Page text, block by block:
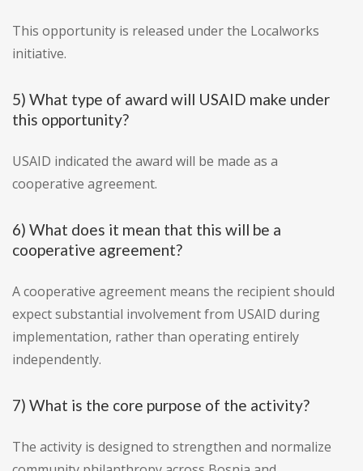
This opportunity is released under the Localworks
initiative.
5) What type of award will USAID make under
this opportunity?
USAID indicated the award will be made as a
cooperative agreement.
6) What does it mean that this will be a
cooperative agreement?
A cooperative agreement means the recipient should
expect substantial involvement from USAID during
implementation, rather than operating entirely
independently.
7) What is the core purpose of the activity?
The activity is designed to strengthen and normalize